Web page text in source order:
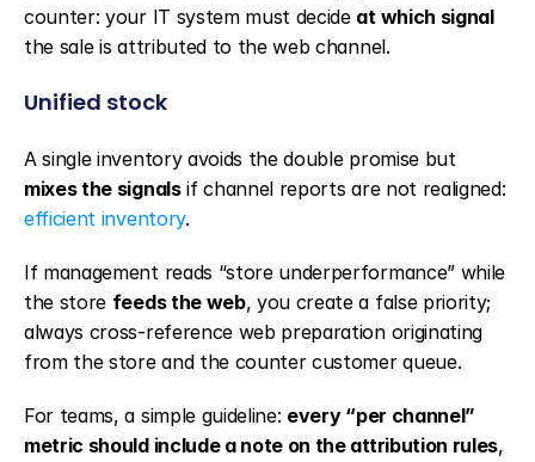
counter: your IT system must decide at which signal
the sale is attributed to the web channel.
Unified stock
A single inventory avoids the double promise but
mixes the signals
efficient inventory.
If management reads “store underperformance” while
the store feeds the web, you create a false priority;
always cross-reference web preparation originating
from the store and the counter customer queue.
For teams, a simple guideline: every “per channel”
metric should include a note on the attribution rules,